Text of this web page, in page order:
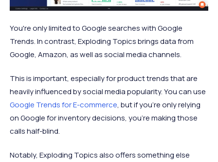
You're only limited to Google searches with Google
Trends. In contrast, Exploding Topics brings data from
Google, Amazon, as well as social media channels.
This is important, especially for product trends that are
heavily influenced by social media popularity. You can use
Google Trends for E-commerce, but if you're only relying
on Google for inventory decisions, you're making those
calls half-blind.
Notably, Exploding Topics also offers something else